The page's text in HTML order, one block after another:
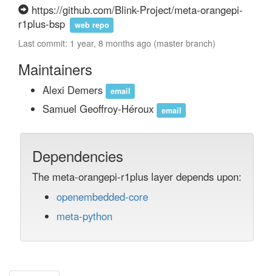
https://github.com/Blink-Project/meta-orangepi-
r1plus-bsp
web repo
Last commit: 1 year, 8 months ago (master branch)
Maintainers
Alexi Demers email
Samuel Geoffroy-Héroux email
Dependencies
The meta-orangepi-r1plus layer depends upon:
openembedded-core
meta-python